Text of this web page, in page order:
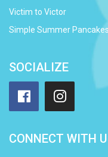
Victim to Victor
Simple Summer Pancakes
SOCIALIZE
Facebook
CONNECT WITH